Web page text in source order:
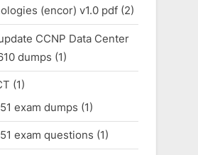
(encor) v1.0 pdf(2)
CCNP Data Center
dumps (1)
(1)
exam dumps (1)
exam questions (1)